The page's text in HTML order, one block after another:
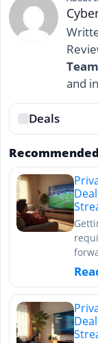
Team
and
Deals